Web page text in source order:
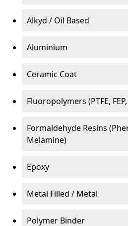
Alkyd / Oil Based
Aluminium
Ceramic Coat
Fluoropolymers (PTFE,
Formaldehyde Resins
Melamine)
Epoxy
Metal Filled / Metal
Polymer Binder